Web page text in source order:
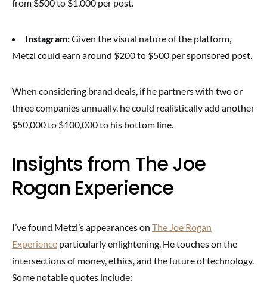
from $500 to $1,000 per post.
Instagram:Given the visual nature of the platform,
Metzl could earn around $200 to $500 per sponsored post.
When considering brand deals, if he partners with two or
three companies annually, he could realistically add another
$50,000 to $100,000 to his bottom line.
Insights from The Joe
Rogan Experience
I’ve found Metzl’s appearances on The Joe Rogan
Experience particularly enlightening. He touches on the
intersections of money, ethics, and the future of technology.
Some notable quotes include: